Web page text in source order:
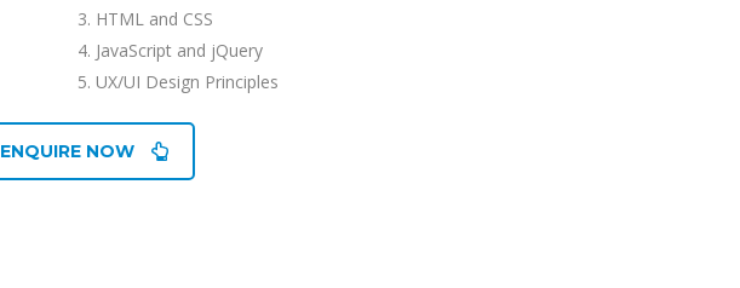
HTML and CSS
JavaScript and jQuery
UX/UI Design Principles
ENQUIRE NOW